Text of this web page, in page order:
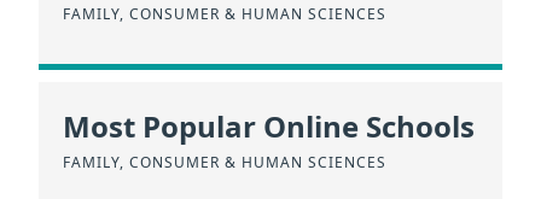
FAMILY, CONSUMER & HUMAN SCIENCES
Most Popular Online Schools
FAMILY, CONSUMER & HUMAN SCIENCES